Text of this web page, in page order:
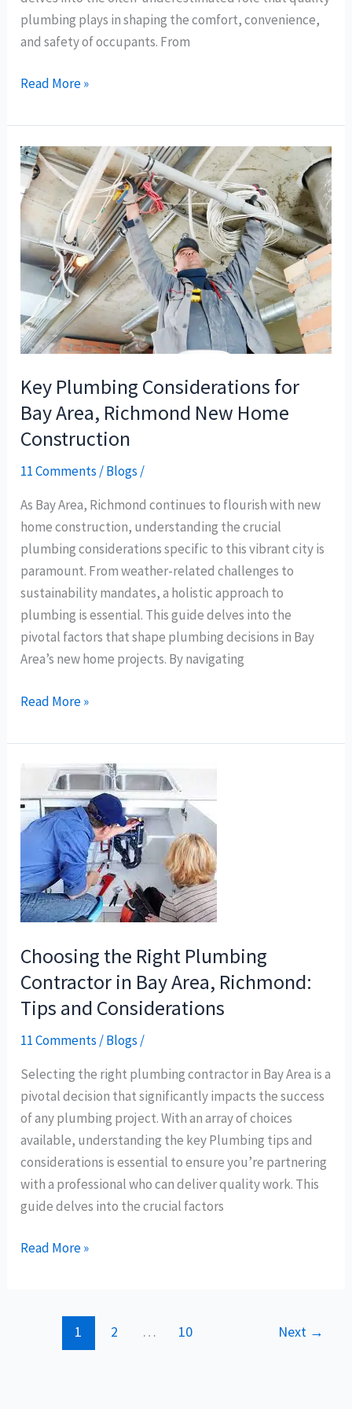
plumbing plays in shaping the comfort, convenience,
and safety of occupants. From
Read More »
Key Plumbing Considerations for
Bay Area, Richmond New Home
Construction
11 Comments /Blogs /
As Bay Area, Richmond continues to flourish with new
home construction, understanding the crucial
plumbing considerations specific to this vibrant city is
paramount. From weather-related challenges to
sustainability mandates, a holistic approach to
plumbing is essential. This guide delves into the
pivotal factors that shape plumbing decisions in Bay
Area’s new home projects. By navigating
Key
Plumbing
Considerations
for
Bay
Area,
Richmond
New
Home
Construction
Read More »
Choosing the Right Plumbing
Contractor in Bay Area, Richmond:
Tips and Considerations
11 Comments /Blogs /
Selecting the right plumbing contractor in Bay Area is a
pivotal decision that significantly impacts the success
of any plumbing project. With an array of choices
available, understanding the key Plumbing tips and
considerations is essential to ensure you’re partnering
with a professional who can deliver quality work. This
guide delves into the crucial factors
Choosing
the
Right
Plumbing
Contractor
in
Bay
Area,
Richmond:
Tips
and
Considerations
Read More »
1 2 … 10 Next →